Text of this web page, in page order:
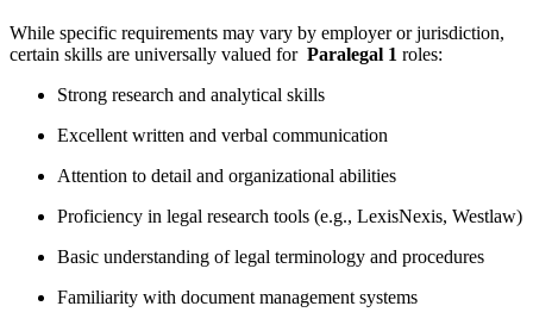
While specific requirements ⁤may‍ vary by employer or ⁤jurisdiction,
certain skills are‍ universally valued for ‍ Paralegal 1 roles:
Strong ​research and analytical skills
Excellent⁤ written‌ and ​verbal communication
Attention to detail and organizational abilities
Proficiency in legal research tools (e.g., LexisNexis, Westlaw)
Basic understanding of legal terminology and procedures
Familiarity with​ document management ‍systems